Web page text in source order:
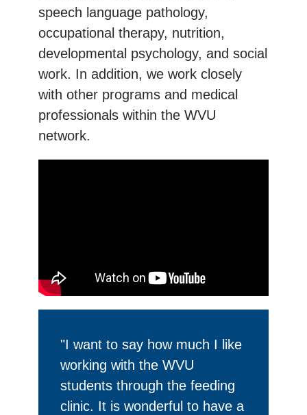
speech language pathology,
occupational therapy, nutrition,
developmental psychology, and social
work. In addition, we work closely
with other programs and medical
professionals within the WVU
network.
"I want to say how much I like
working with the WVU
students through the feeding
clinic. It is wonderful to have a